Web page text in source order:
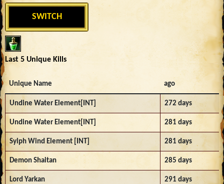
SWITCH
Last 5 Unique Kills
Unique Name ago
Undine Water Element[INT] 272 days
Undine Water Element[INT] 281 days
Sylph Wind Element [INT] 281 days
Demon Shaitan 285 days
Lord Yarkan 291 days